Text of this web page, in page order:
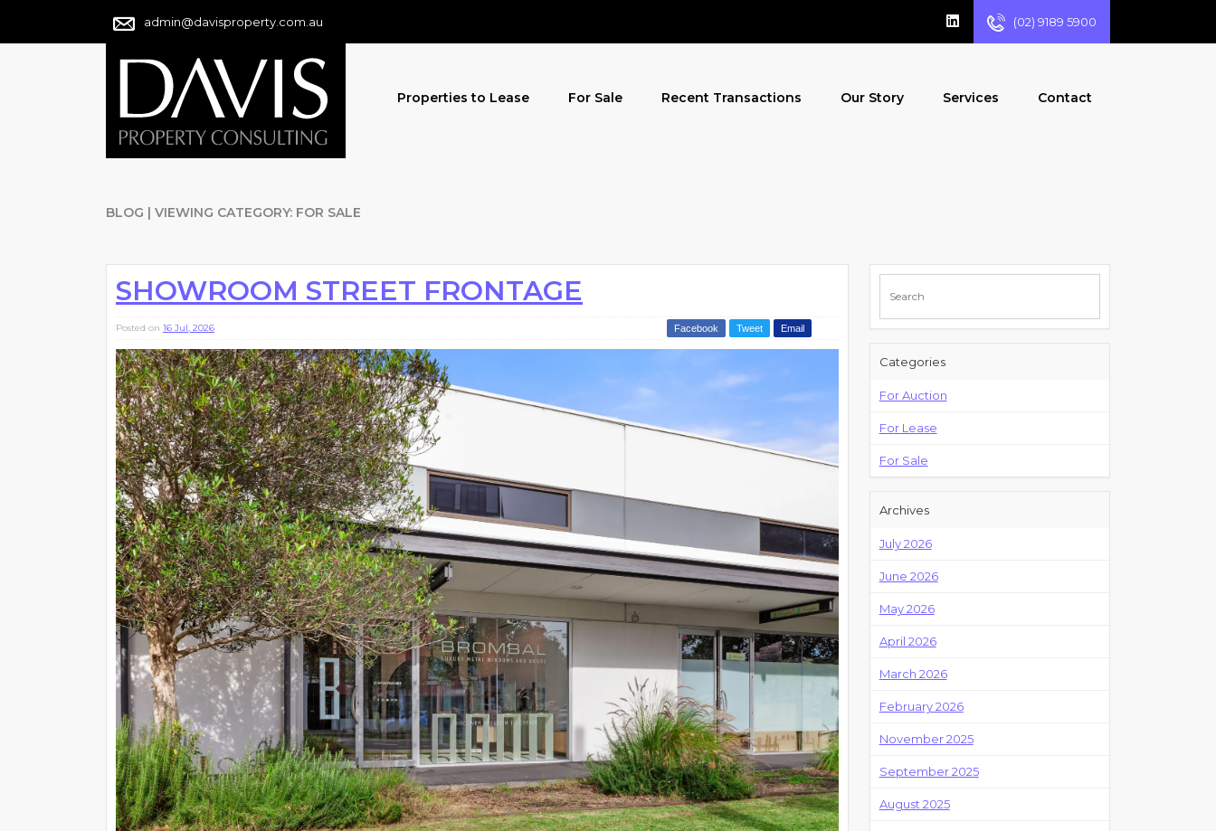
admin@davisproperty.com.au (02) 9189 5900
Properties to Lease For Sale Recent Transactions Our Story Services Contact
BLOG | VIEWING CATEGORY: FOR SALE
Categories
For Auction
For Lease
For Sale
Archives
July 2026
June 2026
May 2026
April 2026
March 2026
February 2026
November 2025
September 2025
August 2025
SHOWROOM STREET FRONTAGE
Posted on 16 Jul, 2026 Facebook Tweet Email